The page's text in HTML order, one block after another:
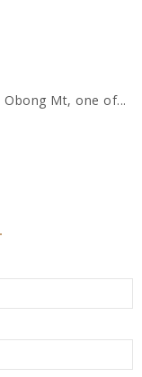
Mt, one of...